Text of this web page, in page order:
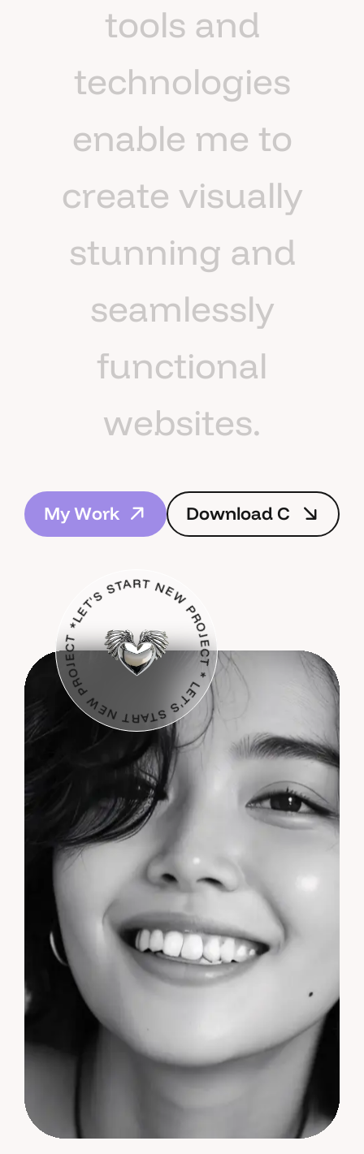
tools and
technologies
enable me to
create visually
stunning and
seamlessly
functional
websites.
MyWork
s
Download C
V
LET'S START NEW PROJECT * LET'S START NEW PROJECT *